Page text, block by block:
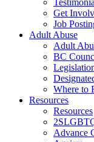
Get
Job
Adult Abuse
Adult
BC
Where to
Resources
Resources
Advance